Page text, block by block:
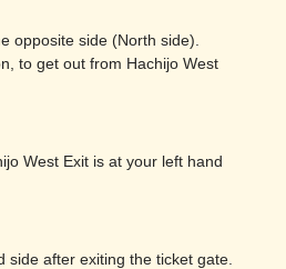
opposite side (North side).
to get out from Hachijo West
West Exit is at your left hand
side after exiting the ticket gate.